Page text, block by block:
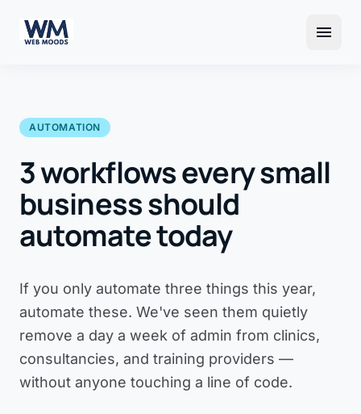
menu
AUTOMATION
3 workflows every small
business should
automate today
If you only automate three things this year,
automate these. We've seen them quietly
remove a day a week of admin from clinics,
consultancies, and training providers —
without anyone touching a line of code.